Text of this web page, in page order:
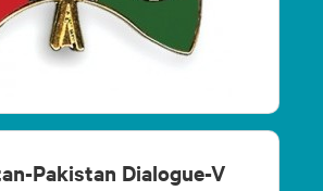
Pakistan Dialogue-V